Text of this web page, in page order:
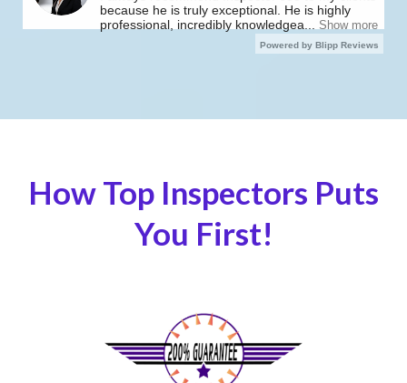
How Top Inspectors Puts
You First!